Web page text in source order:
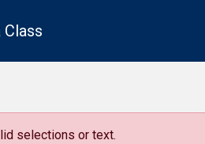
Class
selections or text.